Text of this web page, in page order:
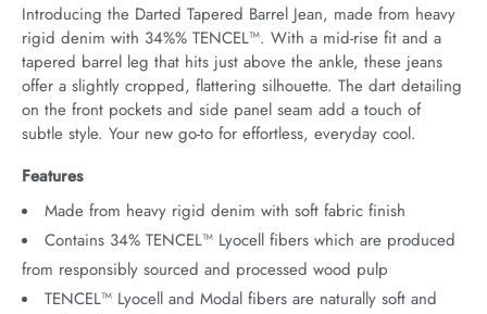
Introducing the Darted Tapered Barrel Jean, made from heavy
rigid denim with 34%% TENCEL™. With a mid-rise fit and a
tapered barrel leg that hits just above the ankle, these jeans
offer a slightly cropped, flattering silhouette. The dart detailing
on the front pockets and side panel seam add a touch of
subtle style. Your new go-to for effortless, everyday cool.
Features
Made from heavy rigid denim with soft fabric finish
Contains 34% TENCEL™ Lyocell fibers which are produced
from responsibly sourced and processed wood pulp
TENCEL™ Lyocell and Modal fibers are naturally soft and